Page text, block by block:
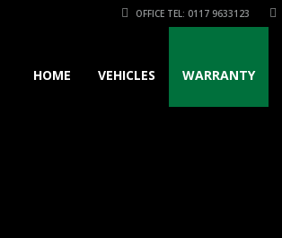
OFFICE TEL: 0117 9633123
HOME VEHICLES WARRANTY